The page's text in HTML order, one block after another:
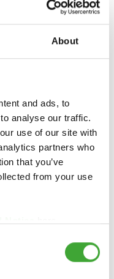
About
and ads, to
analyse our traffic.
use of our site with
partners who
that you’ve
from your use